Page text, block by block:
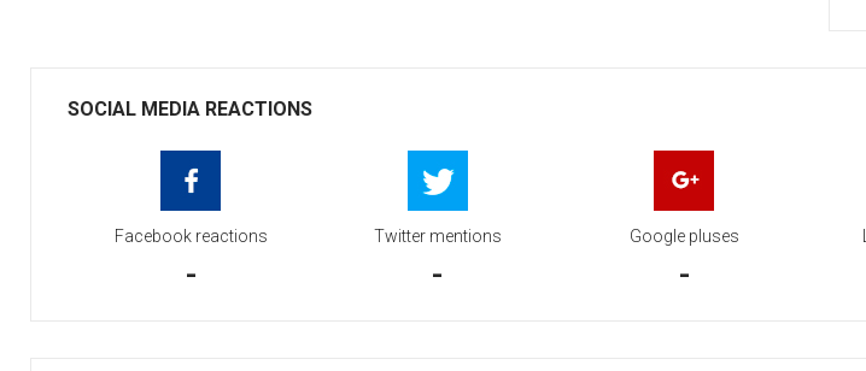
SOCIAL MEDIA REACTIONS
Facebook reactions
-
Twitter mentions
-
Google pluses
-